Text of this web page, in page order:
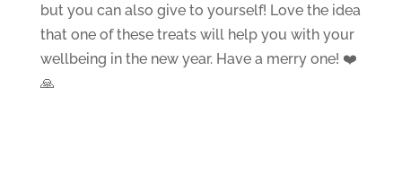
but you can also give to yourself! Love the idea
that one of these treats will help you with your
wellbeing in the new year. Have a merry one! ❤️
🙏